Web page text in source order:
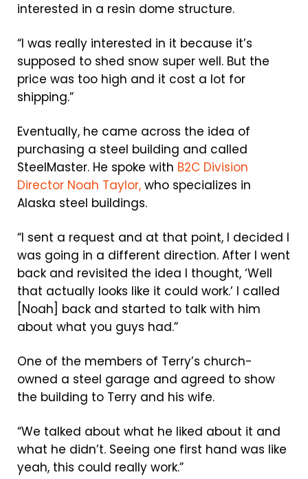
interested in a resin dome structure.
“I was really interested in it because it’s
supposed to shed snow super well. But the
price was too high and it cost a lot for
shipping.”
Eventually, he came across the idea of
purchasing a steel building and called
SteelMaster. He spoke with B2C Division
Director Noah Taylor, who specializes in
Alaska steel buildings.
“I sent a request and at that point, I decided I
was going in a different direction. After I went
back and revisited the idea I thought, ‘Well
that actually looks like it could work.’ I called
[Noah] back and started to talk with him
about what you guys had.”
One of the members of Terry’s church-
owned a steel garage and agreed to show
the building to Terry and his wife.
“We talked about what he liked about it and
what he didn’t. Seeing one first hand was like
yeah, this could really work.”